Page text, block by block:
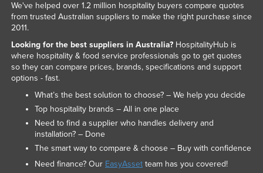
We've helped over 1.2 million hospitality buyers compare quotes
from trusted Australian suppliers to make the right purchase since
2011.
Looking for the best suppliers in Australia?HospitalityHub is
where hospitality & food service professionals go to get quotes
so they can compare prices, brands, specifications and support
options - fast.
What’s the best solution to choose? – We help you decide
Top hospitality brands – All in one place
Need to find a supplier who handles delivery and
installation? – Done
The smart way to compare & choose – Buy with confidence
Need finance? Our EasyAssetteam has you covered!